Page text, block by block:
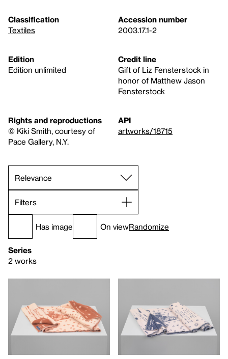
Classification
Textiles
Accession number
2003.17.1-2
Edition
Edition unlimited
Credit line
Gift of Liz Fensterstock in
honor of Matthew Jason
Fensterstock
Rights and reproductions
© Kiki Smith, courtesy of
Pace Gallery, N.Y.
API
artworks/18715
Filters
Has image On viewRandomize
Series
2 works